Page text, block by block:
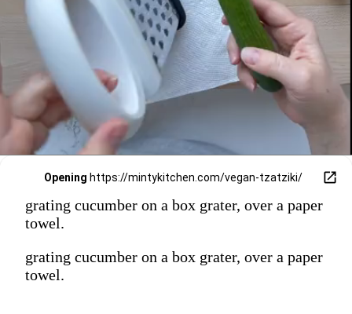
Opening https://mintykitchen.com/vegan-tzatziki/
grating cucumber on a box grater, over a paper
towel.
grating cucumber on a box grater, over a paper
towel.